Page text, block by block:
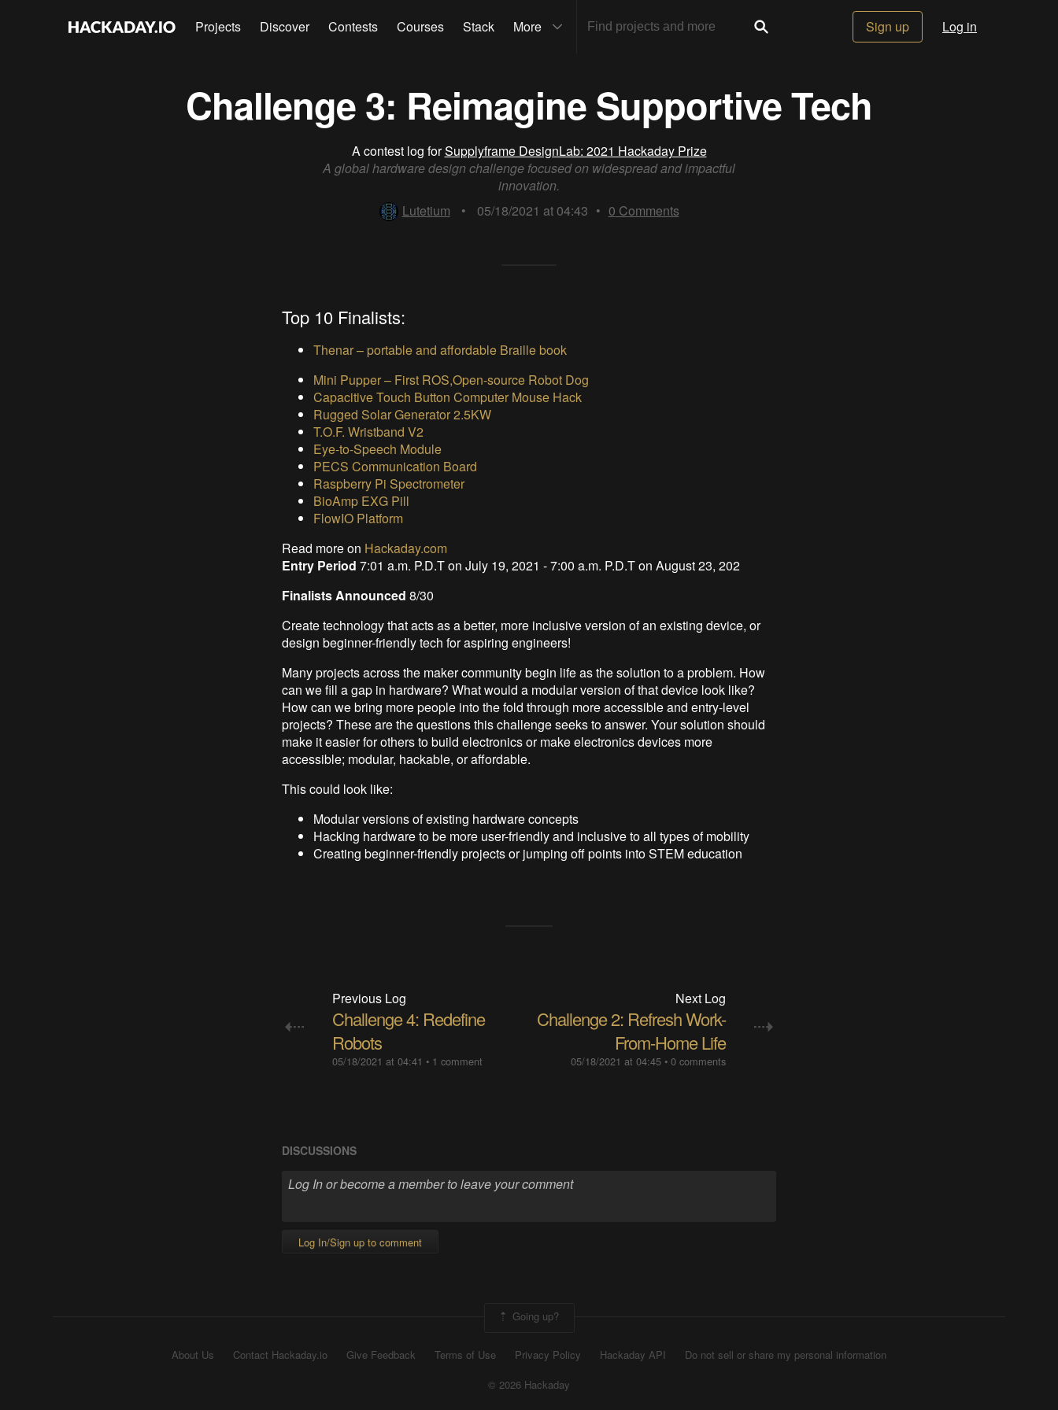
Projects Discover Contests Courses Stack More Sign up Log in
Challenge 3: Reimagine Supportive Tech
A contest log forSupplyframe DesignLab: 2021 Hackaday Prize
A global hardware design challenge focused on widespread and impactful
innovation.
Lutetium
• 05/18/2021 at 04:43 • 0 Comments
Top 10 Finalists:
Thenar – portable and affordable Braille book
Mini Pupper – First ROS,Open-source Robot Dog
Capacitive Touch Button Computer Mouse Hack
Rugged Solar Generator 2.5KW
T.O.F. Wristband V2
Eye-to-Speech Module
PECS Communication Board
Raspberry Pi Spectrometer
BioAmp EXG Pill
FlowIO Platform
Read more on Hackaday.com
Entry Period 7:01 a.m. P.D.T on July 19, 2021 - 7:00 a.m. P.D.T on August 23, 202
Finalists Announced 8/30
Create technology that acts as a better, more inclusive version of an existing device, or
design beginner-friendly tech for aspiring engineers!
Many projects across the maker community begin life as the solution to a problem. How
can we fill a gap in hardware? What would a modular version of that device look like?
How can we bring more people into the fold through more accessible and entry-level
projects? These are the questions this challenge seeks to answer. Your solution should
make it easier for others to build electronics or make electronics devices more
accessible; modular, hackable, or affordable.
This could look like:
Modular versions of existing hardware concepts
Hacking hardware to be more user-friendly and inclusive to all types of mobility
Creating beginner-friendly projects or jumping off points into STEM education
Previous Log
Challenge 4: Redefine
Robots
05/18/2021 at 04:41 • 1 comment
Next Log
Challenge 2: Refresh Work-
From-Home Life
05/18/2021 at 04:45 •0 comments
DISCUSSIONS
Log In/Sign up to comment
Going up?
About Us Contact Hackaday.io Give Feedback Terms of Use Privacy Policy Hackaday API
Do not sell or share my personal information
© 2026 Hackaday